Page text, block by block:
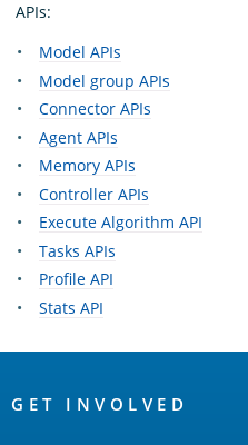
Platform
APIs:
Model APIs
Model group APIs
Connector APIs
Agent APIs
Memory APIs
Controller APIs
Execute Algorithm API
Tasks APIs
Profile API
Stats API
Links
GET INVOLVED